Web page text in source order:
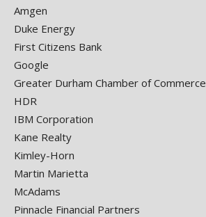
Amgen
Duke Energy
First Citizens Bank
Google
Greater Durham Chamber of Commerce
HDR
IBM Corporation
Kane Realty
Kimley-Horn
Martin Marietta
McAdams
Pinnacle Financial Partners